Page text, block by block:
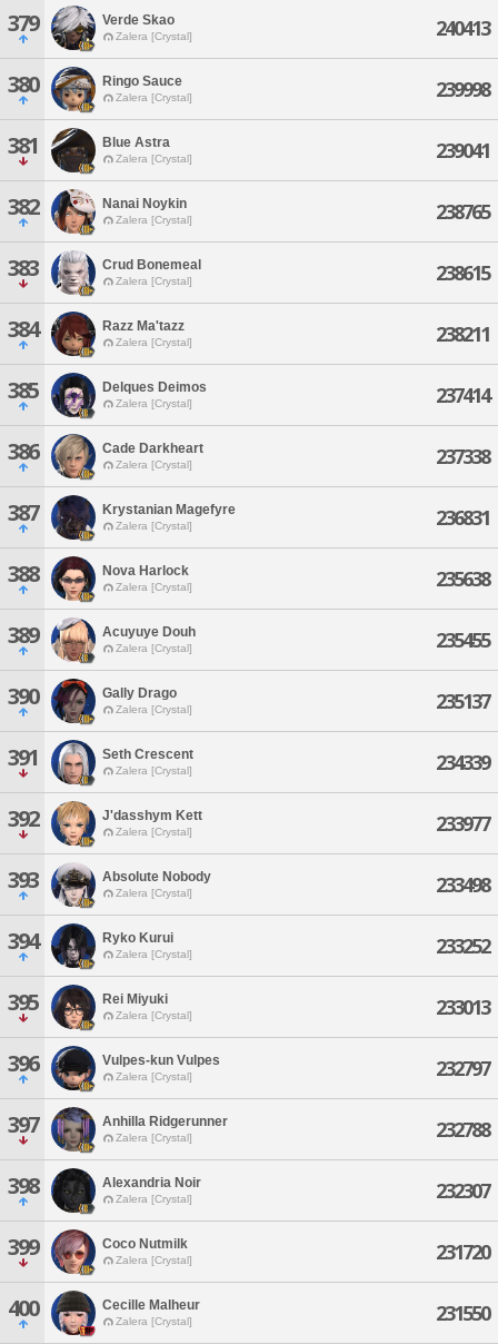
379 Verde Skao
Zalera [Crystal] 240413
380 Ringo Sauce
Zalera [Crystal] 239998
381 Blue Astra
Zalera [Crystal] 239041
382 Nanai Noykin
Zalera [Crystal] 238765
383 Crud Bonemeal
Zalera [Crystal] 238615
384 Razz Ma'tazz
Zalera [Crystal] 238211
385 Delques Deimos
Zalera [Crystal] 237414
386 Cade Darkheart
Zalera [Crystal] 237338
387 Krystanian Magefyre
Zalera [Crystal] 236831
388 Nova Harlock
Zalera [Crystal] 235638
389 Acuyuye Douh
Zalera [Crystal] 235455
390 Gally Drago
Zalera [Crystal] 235137
391 Seth Crescent
Zalera [Crystal] 234339
392 J'dasshym Kett
Zalera [Crystal] 233977
393 Absolute Nobody
Zalera [Crystal] 233498
394 Ryko Kurui
Zalera [Crystal] 233252
395 Rei Miyuki
Zalera [Crystal] 233013
396 Vulpes-kun Vulpes
Zalera [Crystal] 232797
397 Anhilla Ridgerunner
Zalera [Crystal] 232788
398 Alexandria Noir
Zalera [Crystal] 232307
399 Coco Nutmilk
Zalera [Crystal] 231720
400 Cecille Malheur
Zalera [Crystal] 231550